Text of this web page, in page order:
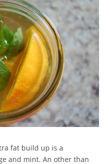
fat build up is a
and mint. An other than